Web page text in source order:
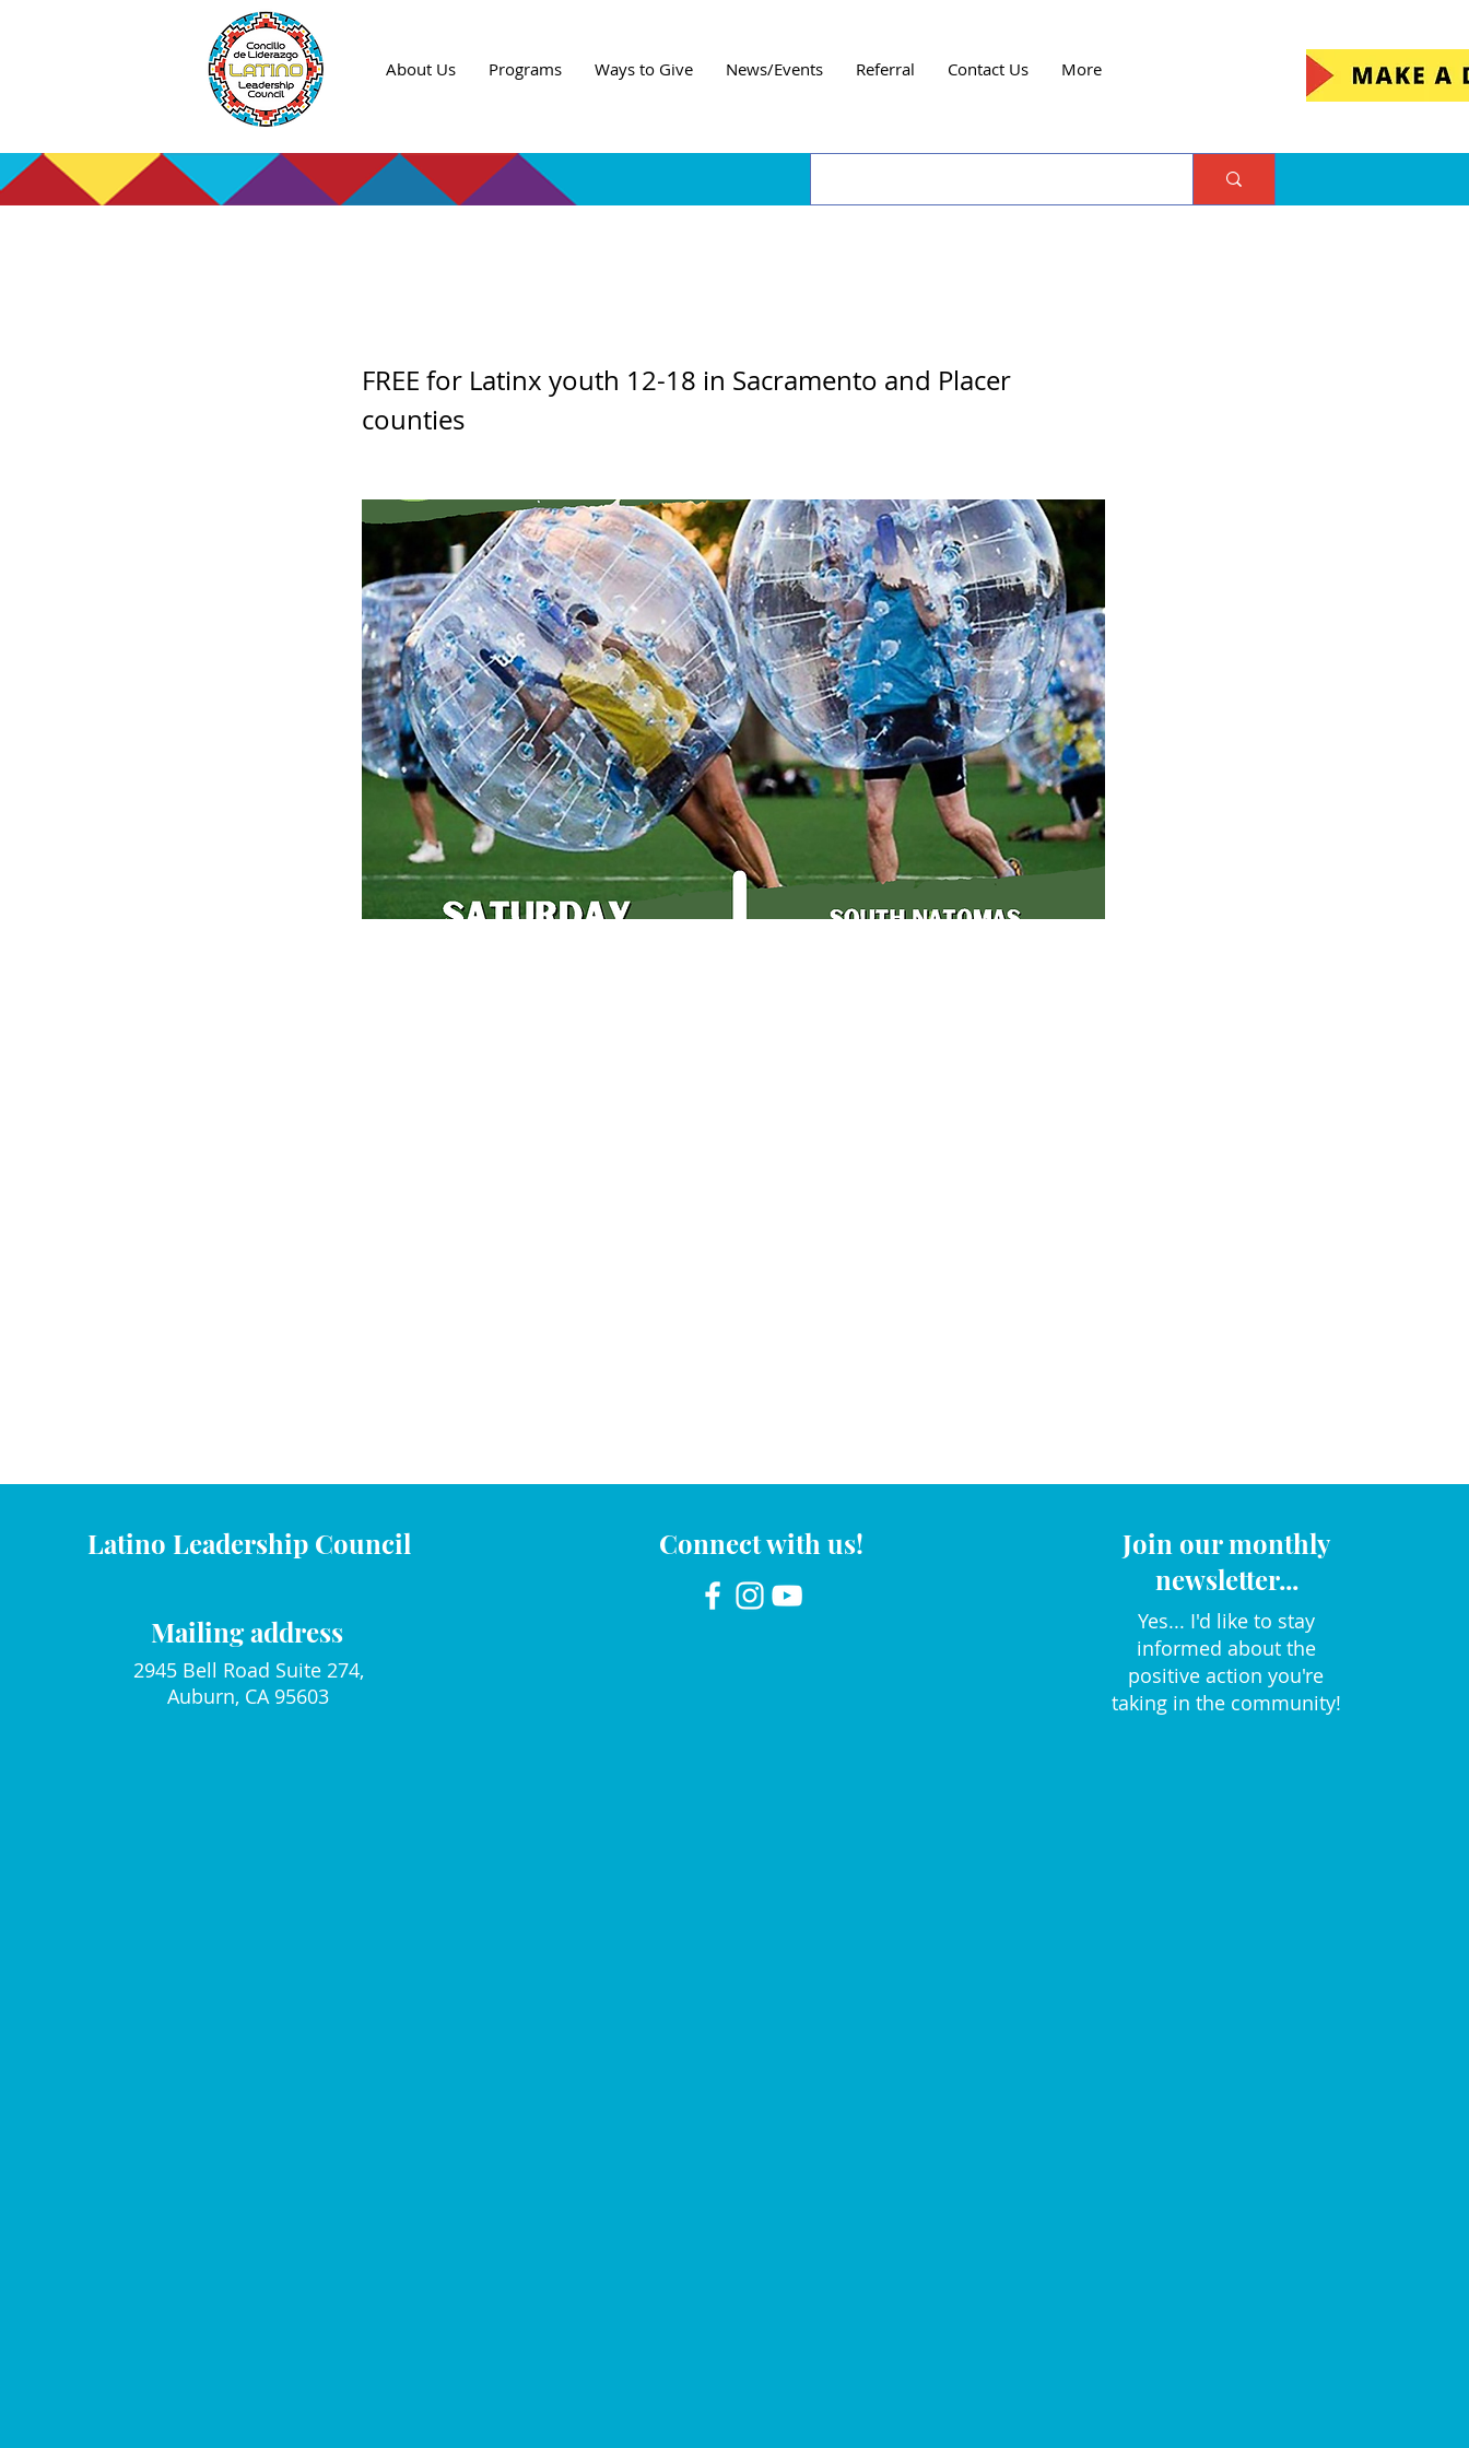
About Us Programs Ways to Give News/Events Referral Contact Us More
FREE for Latinx youth 12-18 in Sacramento and Placer
counties
Latino Leadership Council
Mailing address
2945 Bell Road Suite 274,
Auburn, CA 95603
Connect with us!
Join our monthly
newsletter...
Yes... I'd like to stay
informed about the
positive action you're
taking in the community!